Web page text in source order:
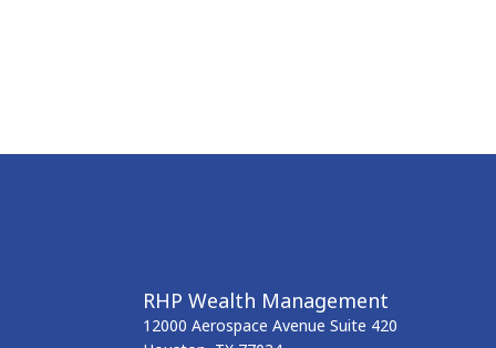
RHP Wealth Management
12000 Aerospace Avenue Suite 420